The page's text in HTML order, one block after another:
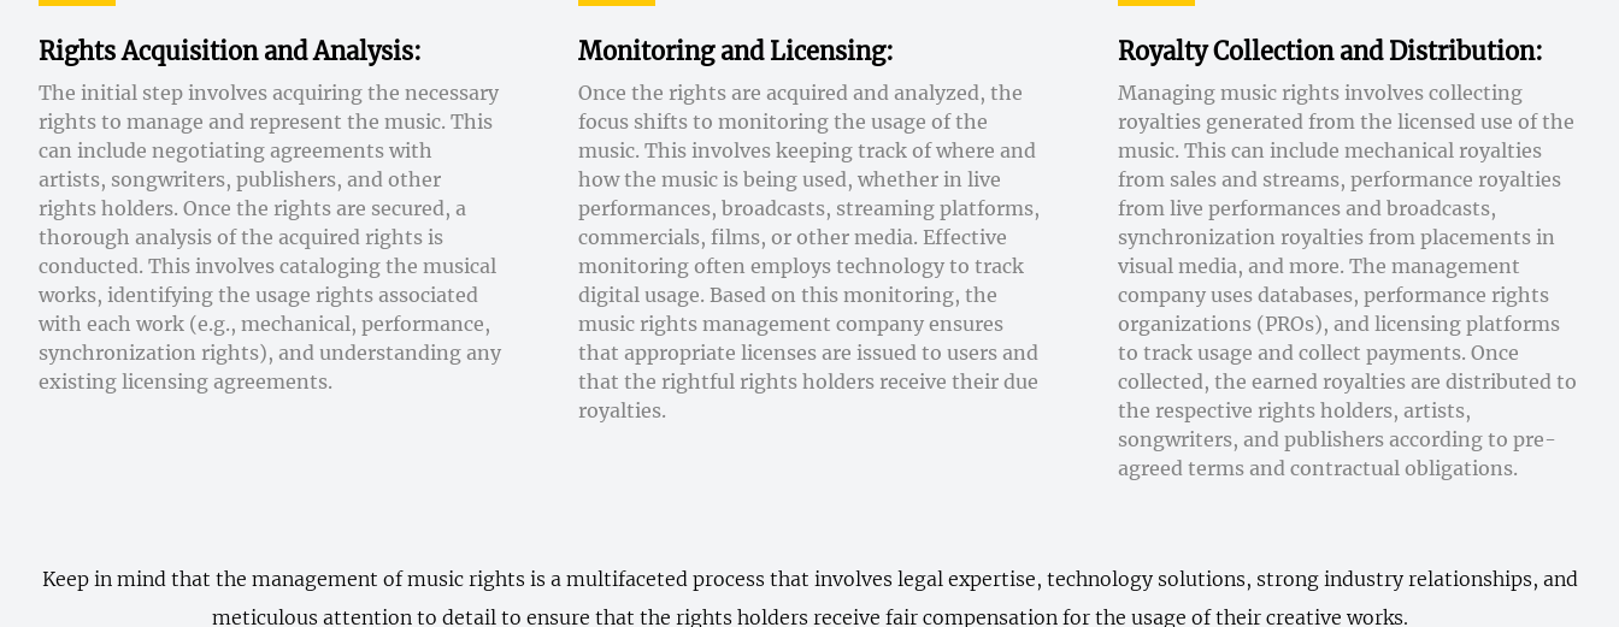
Rights Acquisition and Analysis:
The initial step involves acquiring the necessary
rights to manage and represent the music. This
can include negotiating agreements with
artists, songwriters, publishers, and other
rights holders. Once the rights are secured, a
thorough analysis of the acquired rights is
conducted. This involves cataloging the musical
works, identifying the usage rights associated
with each work (e.g., mechanical, performance,
synchronization rights), and understanding any
existing licensing agreements.
Monitoring and Licensing:
Once the rights are acquired and analyzed, the
focus shifts to monitoring the usage of the
music. This involves keeping track of where and
how the music is being used, whether in live
performances, broadcasts, streaming platforms,
commercials, films, or other media. Effective
monitoring often employs technology to track
digital usage. Based on this monitoring, the
music rights management company ensures
that appropriate licenses are issued to users and
that the rightful rights holders receive their due
royalties.
Royalty Collection and Distribution:
Managing music rights involves collecting
royalties generated from the licensed use of the
music. This can include mechanical royalties
from sales and streams, performance royalties
from live performances and broadcasts,
synchronization royalties from placements in
visual media, and more. The management
company uses databases, performance rights
organizations (PROs), and licensing platforms
to track usage and collect payments. Once
collected, the earned royalties are distributed to
the respective rights holders, artists,
songwriters, and publishers according to pre-
agreed terms and contractual obligations.
Keep in mind that the management of music rights is a multifaceted process that involves legal expertise, technology solutions, strong industry relationships, and
meticulous attention to detail to ensure that the rights holders receive fair compensation for the usage of their creative works.